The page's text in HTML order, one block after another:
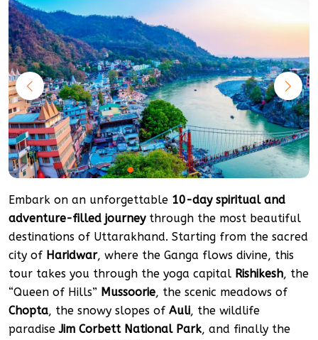
Embark on an unforgettable 10-day spiritual and
adventure-filled journeythrough the most beautiful
destinations of Uttarakhand. Starting from the sacred
city of Haridwar, where the Ganga flows divine, this
tour takes you through the yoga capital Rishikesh, the
“Queen of Hills” Mussoorie, the scenic meadows of
Chopta, the snowy slopes of Auli, the wildlife
paradiseJim Corbett National Park, and finally the